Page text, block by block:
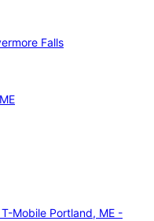
Falls
T-Mobile Portland, ME -